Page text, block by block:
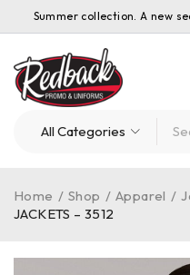
Summer collection. A new
Home / Shop / Apparel /
JACKETS – 3512